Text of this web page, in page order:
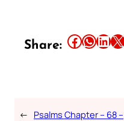
Share: Share this article on Facebook Share this article on WhatsApp Share this article on LinkedIn Share this article on X
← Psalms Chapter – 68 –